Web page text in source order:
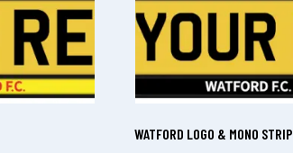
WATFORD LOGO & MONO STRIP